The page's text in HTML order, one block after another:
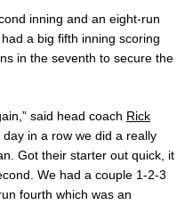
inning and an eight-run
a big fifth inning scoring
in the seventh to secure the
said head coach Rick
in a row we did a really
Got their starter out quick, it
We had a couple 1-2-3
fourth which was an